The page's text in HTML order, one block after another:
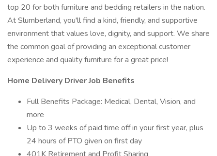
top 20 for both furniture and bedding retailers in the nation.
At Slumberland, you'll find a kind, friendly, and supportive
environment that values love, dignity, and support. We share
the common goal of providing an exceptional customer
experience and quality furniture for a great price!
Home Delivery Driver Job Benefits
Full Benefits Package: Medical, Dental, Vision, and
more
Up to 3 weeks of paid time off in your first year, plus
24 hours of PTO given on first day